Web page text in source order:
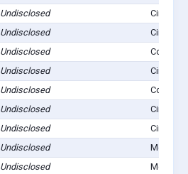
Undisclosed
Undisclosed
Undisclosed
Undisclosed
Undisclosed
Undisclosed
Undisclosed
Undisclosed
Undisclosed